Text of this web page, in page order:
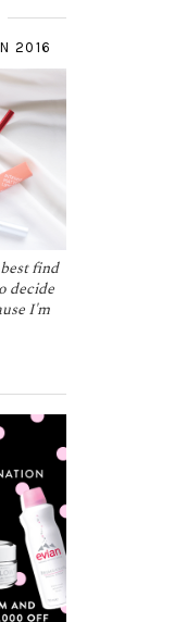
2016
find
decide
I'm